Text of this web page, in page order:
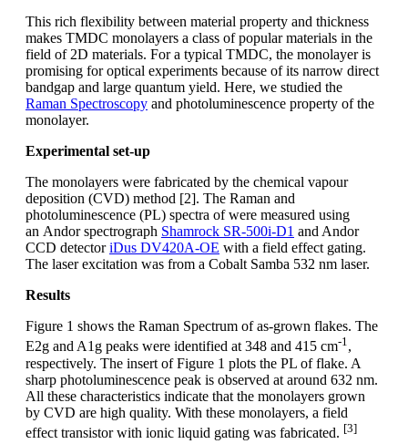
This rich flexibility between material property and thickness
makes TMDC monolayers a class of popular materials in the
field of 2D materials. For a typical TMDC, the monolayer is
promising for optical experiments because of its narrow direct
bandgap and large quantum yield. Here, we studied the
Raman Spectroscopy and photoluminescence property of the
monolayer.
Experimental set-up
The monolayers were fabricated by the chemical vapour
deposition (CVD) method [2]. The Raman and
photoluminescence (PL) spectra of were measured using
an Andor spectrograph Shamrock SR-500i-D1 and Andor
CCD detectoriDus DV420A-OE with a field effect gating.
The laser excitation was from a Cobalt Samba 532 nm laser.
Results
Figure 1 shows the Raman Spectrum of as-grown flakes. The
E2g and A1g peaks were identified at 348 and 415 cm-1,
respectively. The insert of Figure 1 plots the PL of flake. A
sharp photoluminescence peak is observed at around 632 nm.
All these characteristics indicate that the monolayers grown
by CVD are high quality. With these monolayers, a field
effect transistor with ionic liquid gating was fabricated. [3]